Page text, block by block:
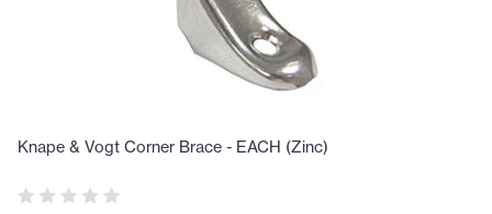
Knape & Vogt Corner Brace - EACH (Zinc)